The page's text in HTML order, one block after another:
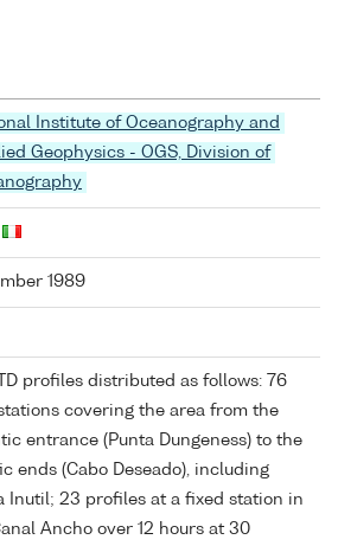
Institute of Oceanography and
Geophysics - OGS, Division of
1989
profiles distributed as follows: 76
covering the area from the
entrance (Punta Dungeness) to the
ends (Cabo Deseado), including
Inutil; 23 profiles at a fixed station in
Ancho over 12 hours at 30